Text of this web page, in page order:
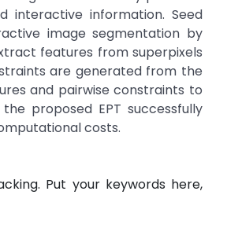
interactive information. Seed
image segmentation by
features from superpixels
are generated from the
and pairwise constraints to
proposed EPT successfully
costs.
Put your keywords here,